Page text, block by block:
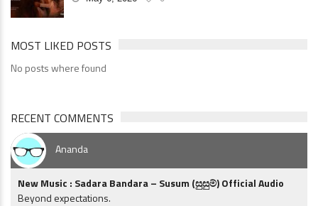
MOST LIKED POSTS
No posts where found
RECENT COMMENTS
Ananda
New Music : Sadara Bandara – Susum (සුසුම්) Official Audio
Beyond expectations.